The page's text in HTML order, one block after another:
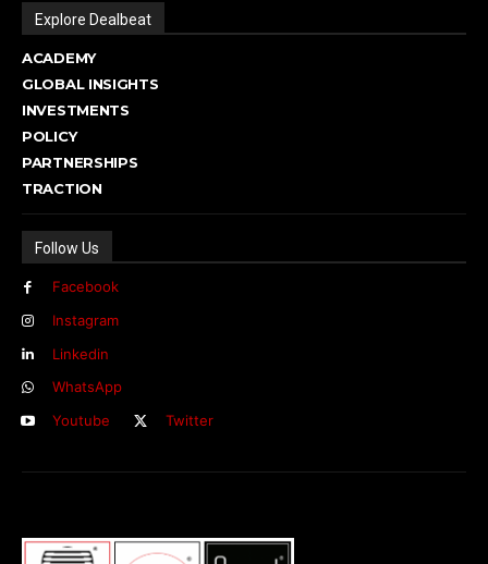
Explore Dealbeat
ACADEMY
GLOBAL INSIGHTS
INVESTMENTS
POLICY
PARTNERSHIPS
TRACTION
Follow Us
Facebook
Instagram
Linkedin
WhatsApp
Youtube
Twitter